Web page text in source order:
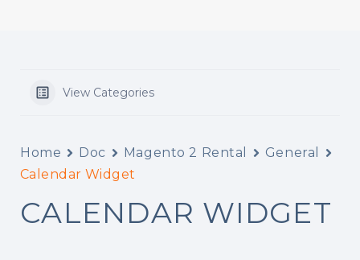
View Categories
Home Doc Magento 2 Rental
General
Calendar Widget
CALENDAR WIDGET